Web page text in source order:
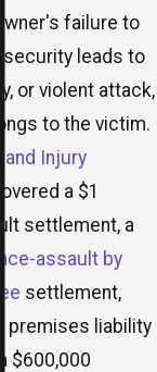
failure to
security leads to
or violent attack,
to the victim.
and Injury
a $1
settlement, a
assault by
settlement,
premises liability
$600,000